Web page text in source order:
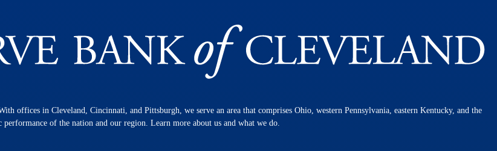
offices in Cleveland, Cincinnati, and Pittsburgh, we serve an area that comprises Ohio, western Pennsylvania, eastern Kentucky, and the
of the nation and our region. Learn more about us and what we do.